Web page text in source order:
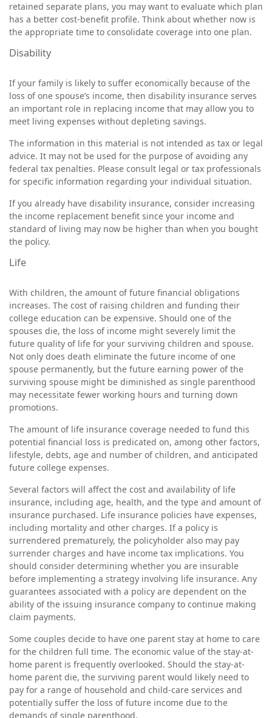
retained separate plans, you may want to evaluate which plan
has a better cost-benefit profile. Think about whether now is
the appropriate time to consolidate coverage into one plan.
Disability
If your family is likely to suffer economically because of the
loss of one spouse’s income, then disability insurance serves
an important role in replacing income that may allow you to
meet living expenses without depleting savings.
The information in this material is not intended as tax or legal
advice. It may not be used for the purpose of avoiding any
federal tax penalties. Please consult legal or tax professionals
for specific information regarding your individual situation.
If you already have disability insurance, consider increasing
the income replacement benefit since your income and
standard of living may now be higher than when you bought
the policy.
Life
With children, the amount of future financial obligations
increases. The cost of raising children and funding their
college education can be expensive. Should one of the
spouses die, the loss of income might severely limit the
future quality of life for your surviving children and spouse.
Not only does death eliminate the future income of one
spouse permanently, but the future earning power of the
surviving spouse might be diminished as single parenthood
may necessitate fewer working hours and turning down
promotions.
The amount of life insurance coverage needed to fund this
potential financial loss is predicated on, among other factors,
lifestyle, debts, age and number of children, and anticipated
future college expenses.
Several factors will affect the cost and availability of life
insurance, including age, health, and the type and amount of
insurance purchased. Life insurance policies have expenses,
including mortality and other charges. If a policy is
surrendered prematurely, the policyholder also may pay
surrender charges and have income tax implications. You
should consider determining whether you are insurable
before implementing a strategy involving life insurance. Any
guarantees associated with a policy are dependent on the
ability of the issuing insurance company to continue making
claim payments.
Some couples decide to have one parent stay at home to care
for the children full time. The economic value of the stay-at-
home parent is frequently overlooked. Should the stay-at-
home parent die, the surviving parent would likely need to
pay for a range of household and child-care services and
potentially suffer the loss of future income due to the
demands of single parenthood.